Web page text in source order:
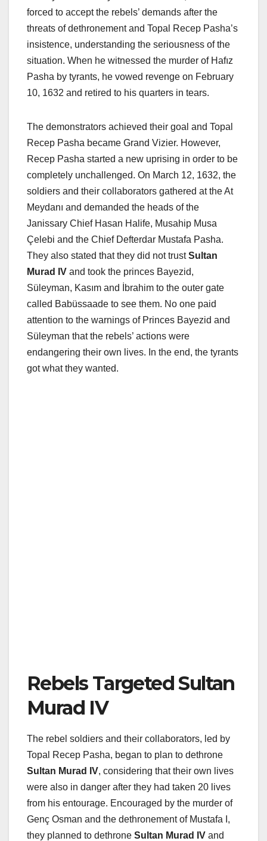
forced to accept the rebels’ demands after the
threats of dethronement and Topal Recep Pasha’s
insistence, understanding the seriousness of the
situation. When he witnessed the murder of Hafız
Pasha by tyrants, he vowed revenge on February
10, 1632 and retired to his quarters in tears.
The demonstrators achieved their goal and Topal
Recep Pasha became Grand Vizier. However,
Recep Pasha started a new uprising in order to be
completely unchallenged. On March 12, 1632, the
soldiers and their collaborators gathered at the At
Meydanı and demanded the heads of the
Janissary Chief Hasan Halife, Musahip Musa
Çelebi and the Chief Defterdar Mustafa Pasha.
They also stated that they did not trustSultan
Murad IV and took the princes Bayezid,
Süleyman, Kasım and İbrahim to the outer gate
called Babüssaade to see them. No one paid
attention to the warnings of Princes Bayezid and
Süleyman that the rebels’ actions were
endangering their own lives. In the end, the tyrants
got what they wanted.
Rebels Targeted Sultan
Murad IV
The rebel soldiers and their collaborators, led by
Topal Recep Pasha, began to plan to dethrone
Sultan Murad IV, considering that their own lives
were also in danger after they had taken 20 lives
from his entourage. Encouraged by the murder of
Genç Osman and the dethronement of Mustafa I,
they planned to dethrone Sultan Murad IV and